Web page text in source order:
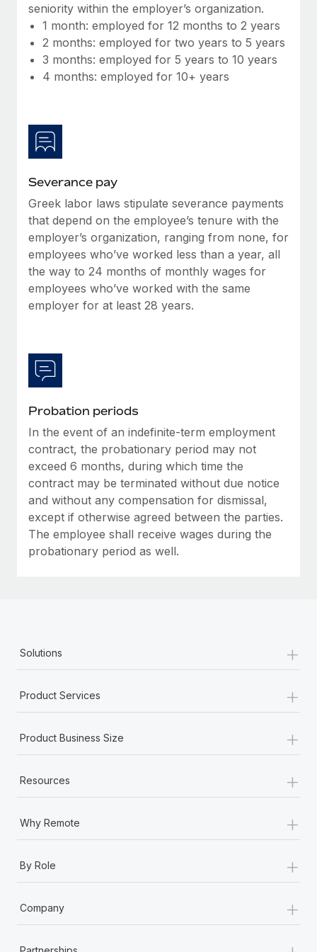
Benefits
Manage employee benefits with ease
Reverse Tech, partnered with Remote to manage...
Learn More
Work visas & permits
Changelog
Explore the blog
Why owned entities are key to maintaining
As the global workforce continues to expand in response
to the demands of today’s labor market, the...
Learn More
What a Workday global payroll implementation
actually looks like
Learn More
seniority within the employer’s organization.
1 month: employed for 12 months to 2 years
2 months: employed for two years to 5 years
3 months: employed for 5 years to 10 years
4 months: employed for 10+ years
Severance pay
Greek labor laws stipulate severance payments
that depend on the employee’s tenure with the
employer’s organization, ranging from none, for
employees who’ve worked less than a year, all
the way to 24 months of monthly wages for
employees who’ve worked with the same
employer for at least 28 years.
Probation periods
In the event of an indefinite-term employment
contract, the probationary period may not
exceed 6 months, during which time the
contract may be terminated without due notice
and without any compensation for dismissal,
except if otherwise agreed between the parties.
The employee shall receive wages during the
probationary period as well.
Solutions +
Product Services +
Product Business Size +
Resources +
Why Remote +
By Role +
Company +